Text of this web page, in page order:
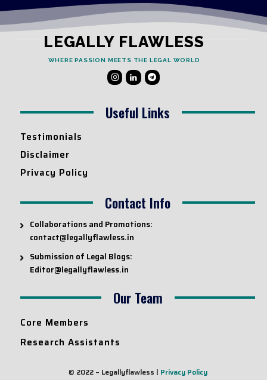
LEGALLY FLAWLESS
WHERE PASSION MEETS THE LEGAL WORLD
Useful Links
Testimonials
Disclaimer
Privacy Policy
Contact Info
Collaborations and Promotions:
contact@legallyflawless.in
Submission of Legal Blogs:
Editor@legallyflawless.in
Our Team
Core Members
Research Assistants
© 2022 – Legallyflawless | Privacy Policy